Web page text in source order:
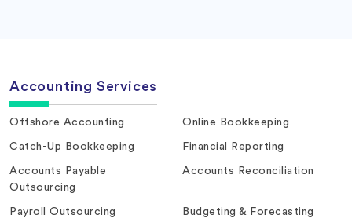
Accounting Services
Offshore Accounting Online Bookkeeping
Catch-Up Bookkeeping Financial Reporting
Accounts Payable
Outsourcing
Accounts Reconciliation
Payroll Outsourcing Budgeting & Forecasting